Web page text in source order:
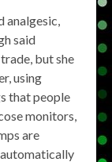
analgesic,
said
but she
using
that people
monitors,
are